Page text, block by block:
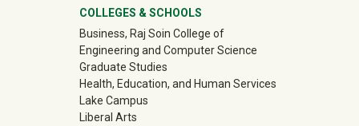
University Mega Footer
COLLEGES & SCHOOLS
Business, Raj Soin College of
Engineering and Computer Science
Graduate Studies
Health, Education, and Human Services
Lake Campus
Liberal Arts